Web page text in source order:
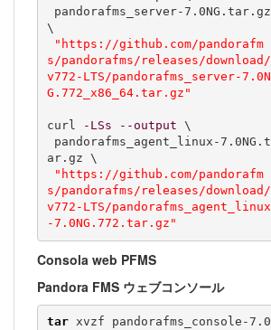
\
"https://github.com/pandorafm
s/pandorafms/releases/download/
v772-LTS/pandorafms_server-7.0N
G.772_x86_64.tar.gz"
curl -LSs --output \
ar.gz \
"https://github.com/pandorafm
s/pandorafms/releases/download/
v772-LTS/pandorafms_agent_linux
-7.0NG.772.tar.gz"
Consola web PFMS
Pandora FMS ウェブコンソール
tar xvzf pandorafms_console-7.0